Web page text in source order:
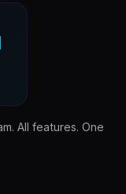
All features. One